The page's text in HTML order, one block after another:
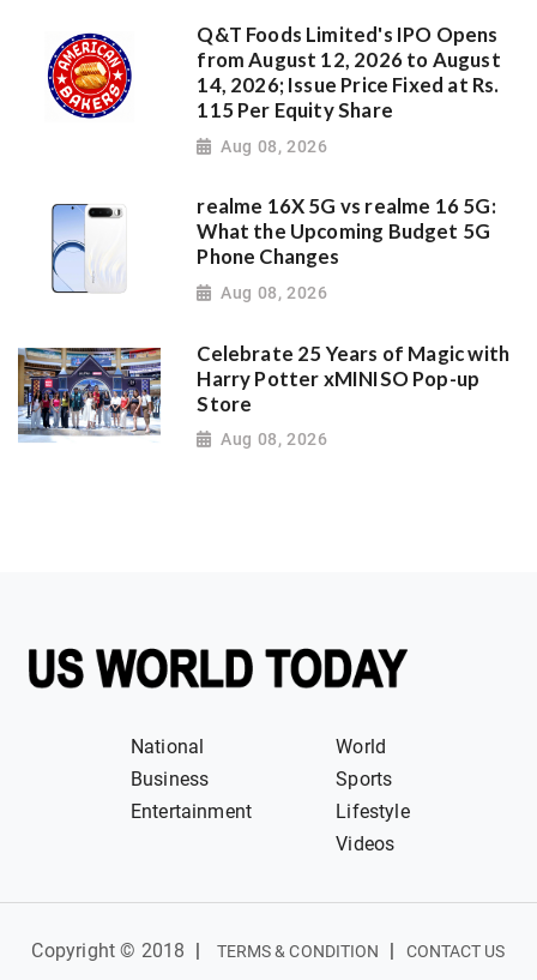
Q&T Foods Limited's IPO Opens
from August 12, 2026 to August
14, 2026; Issue Price Fixed at Rs.
115 Per Equity Share
Aug 08, 2026
realme 16X 5G vs realme 16 5G:
What the Upcoming Budget 5G
Phone Changes
Aug 08, 2026
Celebrate 25 Years of Magic with
Harry Potter xMINISO Pop-up
Store
Aug 08, 2026
National
World
Business
Sports
Entertainment
Lifestyle
Videos
Copyright © 2018 TERMS & CONDITION CONTACT US